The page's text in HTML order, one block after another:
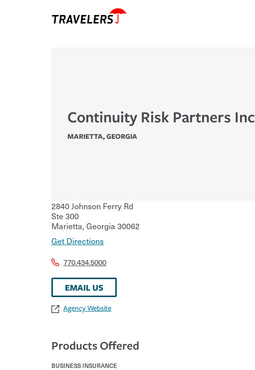
Continuity Risk Partners Inc
MARIETTA,GEORGIA
2840 Johnson Ferry Rd
Ste 300
Marietta, Georgia 30062
Get Directions
770.434.5000
EMAIL US
Agency Website
Products Offered
BUSINESS INSURANCE